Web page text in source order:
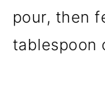
pour, then
tablespoon